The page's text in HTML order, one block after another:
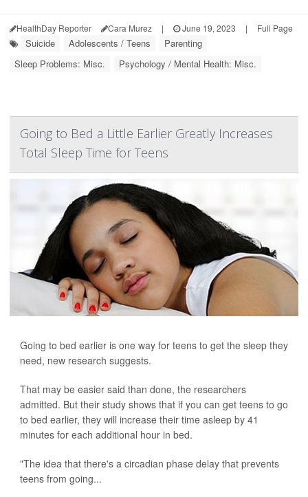
HealthDay Reporter Cara Murez | June 19, 2023 | Full Page
Suicide Adolescents / Teens
Parenting
Sleep Problems: Misc.
Psychology / Mental Health: Misc.
Going to Bed a Little Earlier Greatly Increases
Total Sleep Time for Teens
Going to bed earlier is one way for teens to get the sleep they
need, new research suggests.
That may be easier said than done, the researchers
admitted. But their study shows that if you can get teens to go
to bed earlier, they will increase their time asleep by 41
minutes for each additional hour in bed.
"The idea that there's a circadian phase delay that prevents
teens from going...